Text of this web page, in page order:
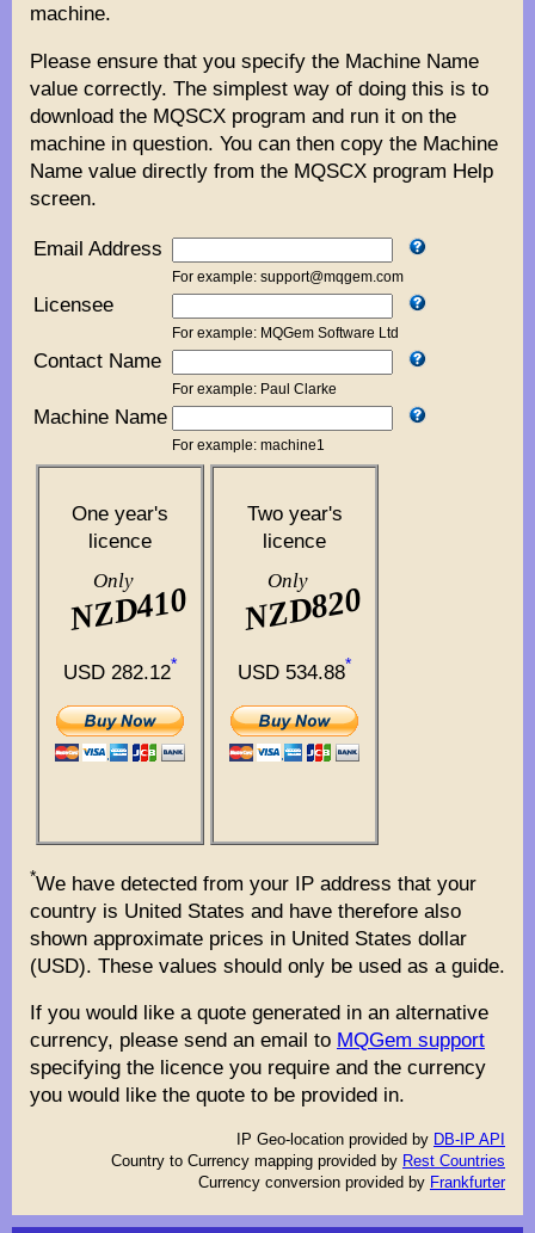
machine.
Please ensure that you specify the Machine Name
value correctly. The simplest way of doing this is to
download the MQSCX program and run it on the
machine in question. You can then copy the Machine
Name value directly from the MQSCX program Help
screen.
Email Address
For example: support@mqgem.com
Licensee
For example: MQGem Software Ltd
Contact Name
For example: Paul Clarke
Machine Name
For example: machine1
One year's
licence
Only
NZD410
USD 282.12*
Two year's
licence
Only
NZD820
USD 534.88*
*We have detected from your IP address that your
country is United States and have therefore also
shown approximate prices in United States dollar
(USD). These values should only be used as a guide.
If you would like a quote generated in an alternative
currency, please send an email to MQGem support
specifying the licence you require and the currency
you would like the quote to be provided in.
IP Geo-location provided by DB-IP API
Country to Currency mapping provided by Rest Countries
Currency conversion provided by Frankfurter